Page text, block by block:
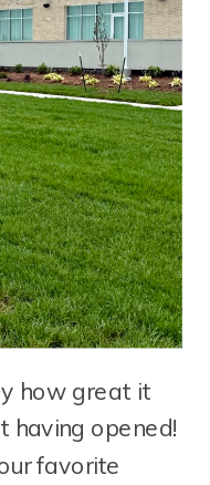
how great it
having opened!
favorite